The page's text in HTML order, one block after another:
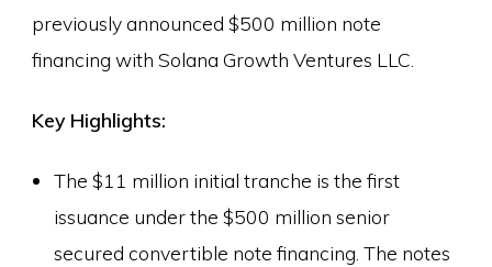
previously announced $500 million note
financing with Solana Growth Ventures LLC.
Key Highlights:
The $11 million initial tranche is the first
issuance under the $500 million senior
secured convertible note financing. The notes